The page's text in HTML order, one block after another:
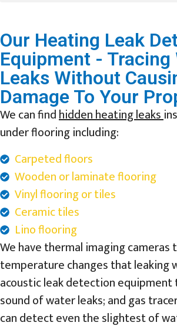
Our Heating Leak
Equipment - Tracing
Leaks Without
Damage To Your
We can findhidden heating leaks
under flooring including:
Carpeted floors
Wooden or laminate flooring
Vinyl flooring or tiles
Ceramic tiles
Lino flooring
We have thermal imaging cameras
temperature changes that leaking
acoustic leak detection
sound of water leaks; and gas
can detect even the slightest of